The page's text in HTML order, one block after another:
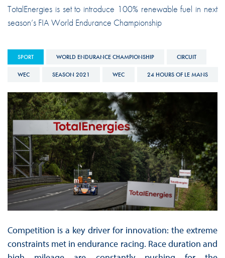
TotalEnergies is set to introduce 100% renewable fuel in next
season’s FIA World Endurance Championship
SPORT WORLD ENDURANCE CHAMPIONSHIP CIRCUIT
WEC SEASON 2021 WEC 24 HOURS OF LE MANS
Competition is a key driver for innovation: the extreme
constraints met in endurance racing. Race duration and